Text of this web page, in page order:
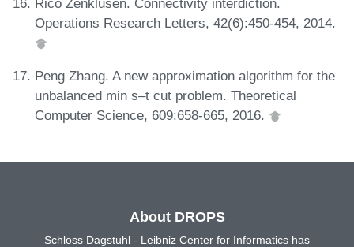
Operations Research Letters, 42(6):450-454, 2014.
Peng Zhang. A new approximation algorithm for the
unbalanced min s–t cut problem. Theoretical
Computer Science, 609:658-665, 2016.
About DROPS
Schloss Dagstuhl - Leibniz Center for Informatics has